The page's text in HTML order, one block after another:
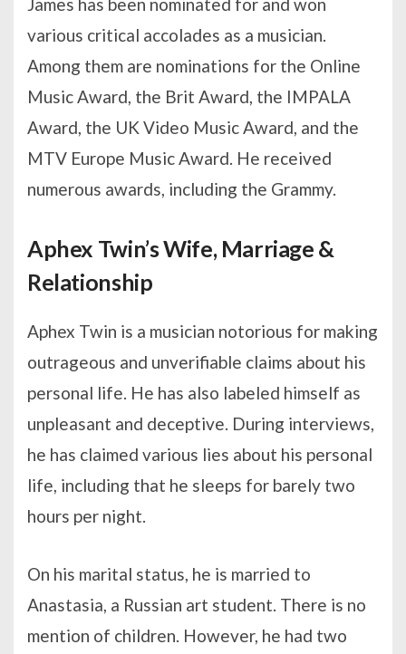
various critical accolades as a musician.
Among them are nominations for the Online
Music Award, the Brit Award, the IMPALA
Award, the UK Video Music Award, and the
MTV Europe Music Award. He received
numerous awards, including the Grammy.
Aphex Twin’s Wife, Marriage &
Relationship
Aphex Twin is a musician notorious for making
outrageous and unverifiable claims about his
personal life. He has also labeled himself as
unpleasant and deceptive. During interviews,
he has claimed various lies about his personal
life, including that he sleeps for barely two
hours per night.
On his marital status, he is married to
Anastasia, a Russian art student. There is no
mention of children. However, he had two